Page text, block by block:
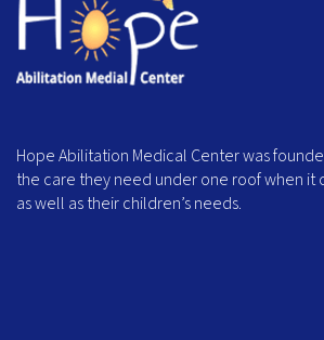
Hope Abilitation Medical Center was
the care they need under one roof when it
as well as their children’s needs.